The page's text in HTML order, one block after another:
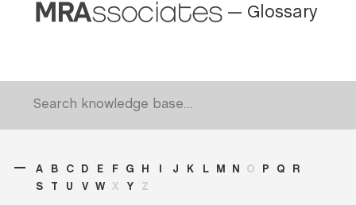
— Glossary
A B C D E F G H J K L M N O P Q
R
S
T U V W X Y Z